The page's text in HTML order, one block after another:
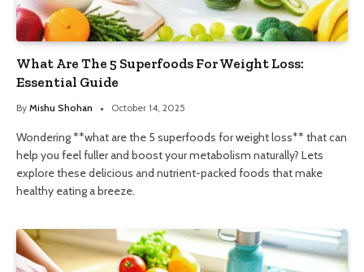
What Are The 5 Superfoods For Weight Loss:
Essential Guide
By Mishu Shohan October 14, 2025
Wondering **what are the 5 superfoods for weight loss** that can
help you feel fuller and boost your metabolism naturally? Lets
explore these delicious and nutrient-packed foods that make
healthy eating a breeze.